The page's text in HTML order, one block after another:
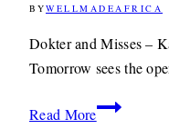
BYWELLMADEAFRICA
Dokter and Misses –
Tomorrow sees the
Read MoreExhibition: